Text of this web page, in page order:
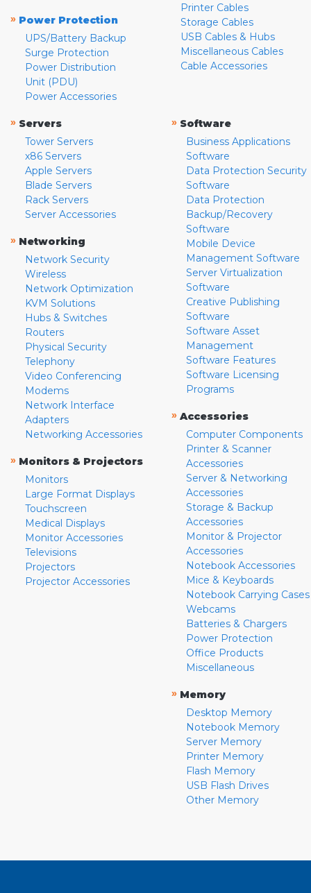
» Power Protection
UPS/Battery Backup
Surge Protection
Power Distribution
Unit (PDU)
Power Accessories
Printer Cables
Storage Cables
USB Cables & Hubs
Miscellaneous Cables
Cable Accessories
» Servers
Tower Servers
x86 Servers
Apple Servers
Blade Servers
Rack Servers
Server Accessories
» Networking
Network Security
Wireless
Network Optimization
KVM Solutions
Hubs & Switches
Routers
Physical Security
Telephony
Video Conferencing
Modems
Network Interface
Adapters
Networking Accessories
» Monitors & Projectors
Monitors
Large Format Displays
Touchscreen
Medical Displays
Monitor Accessories
Televisions
Projectors
Projector Accessories
» Software
Business Applications
Software
Data Protection Security
Software
Data Protection
Backup/Recovery
Software
Mobile Device
Management Software
Server Virtualization
Software
Creative Publishing
Software
Software Asset
Management
Software Features
Software Licensing
Programs
» Accessories
Computer Components
Printer & Scanner
Accessories
Server & Networking
Accessories
Storage & Backup
Accessories
Monitor & Projector
Accessories
Notebook Accessories
Mice & Keyboards
Notebook Carrying Cases
Webcams
Batteries & Chargers
Power Protection
Office Products
Miscellaneous
» Memory
Desktop Memory
Notebook Memory
Server Memory
Printer Memory
Flash Memory
USB Flash Drives
Other Memory